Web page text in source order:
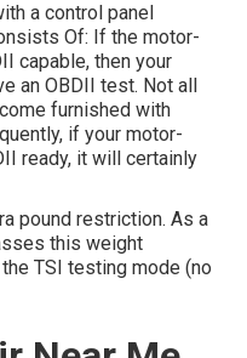
a control panel
Of: If the motor-
capable, then your
an OBDII test. Not all
furnished with
if your motor-
ready, it will certainly
pound restriction. As a
this weight
TSI testing mode (no